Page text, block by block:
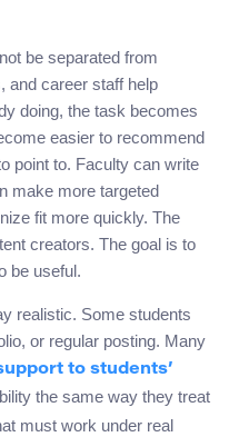
be separated from
and career staff help
doing, the task becomes
easier to recommend
point to. Faculty can write
make more targeted
fit more quickly. The
creators. The goal is to
be useful.
realistic. Some students
or regular posting. Many
to students’
the same way they treat
must work under real